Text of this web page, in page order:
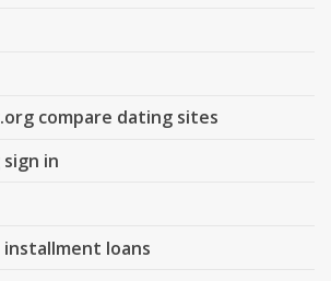
compare dating sites
in
loans